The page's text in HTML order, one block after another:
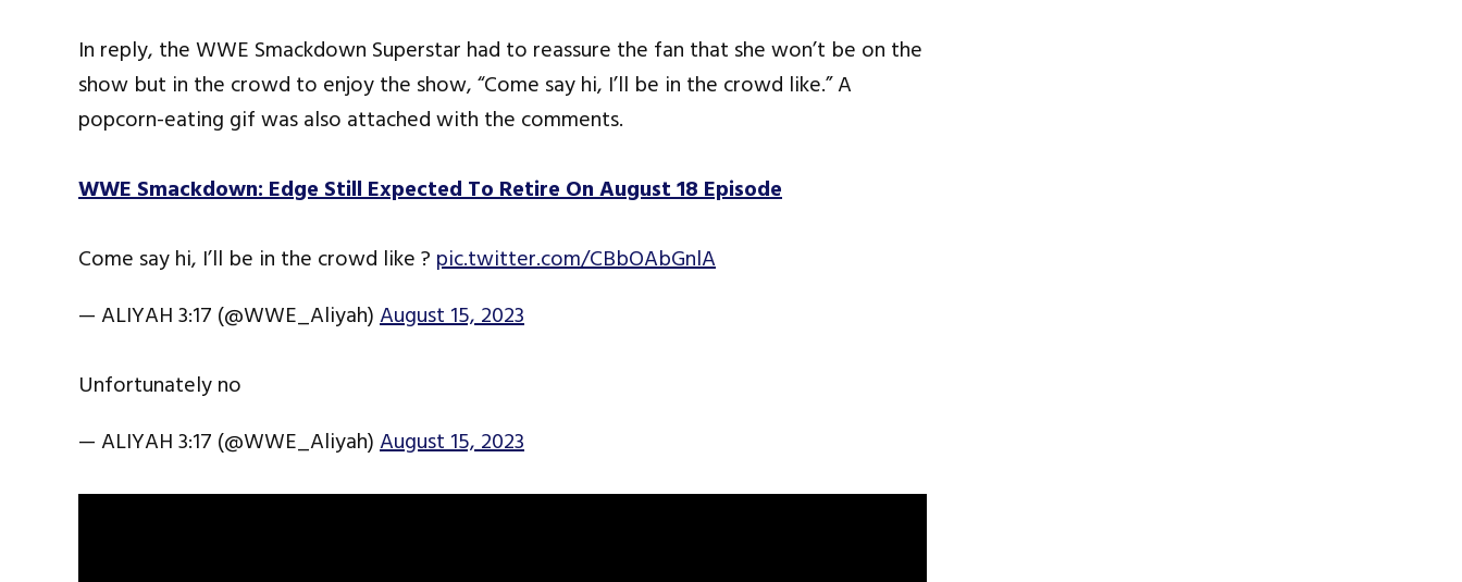
In reply, the WWE Smackdown Superstar had to reassure the fan that she won’t be on the
show but in the crowd to enjoy the show, “Come say hi, I’ll be in the crowd like.” A
popcorn-eating gif was also attached with the comments.
WWE Smackdown: Edge Still Expected To Retire On August 18 Episode
Come say hi, I’ll be in the crowd like ? pic.twitter.com/CBbOAbGnlA
— ALIYAH 3:17 (@WWE_Aliyah)August 15, 2023
Unfortunately no
— ALIYAH 3:17 (@WWE_Aliyah)August 15, 2023